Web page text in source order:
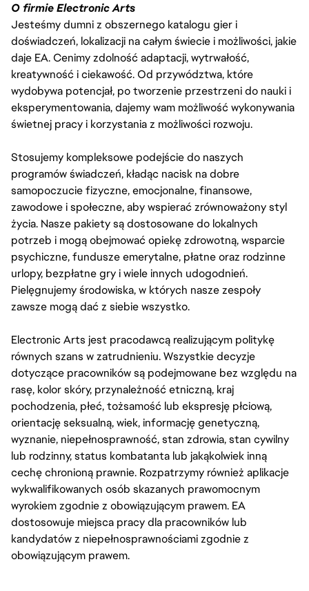
O firmie Electronic Arts
Jesteśmy dumni z obszernego katalogu gier i
doświadczeń, lokalizacji na całym świecie i możliwości, jakie
daje EA. Cenimy zdolność adaptacji, wytrwałość,
kreatywność i ciekawość. Od przywództwa, które
wydobywa potencjał, po tworzenie przestrzeni do nauki i
eksperymentowania, dajemy wam możliwość wykonywania
świetnej pracy i korzystania z możliwości rozwoju.
Stosujemy kompleksowe podejście do naszych
programów świadczeń, kładąc nacisk na dobre
samopoczucie fizyczne, emocjonalne, finansowe,
zawodowe i społeczne, aby wspierać zrównoważony styl
życia. Nasze pakiety są dostosowane do lokalnych
potrzeb i mogą obejmować opiekę zdrowotną, wsparcie
psychiczne, fundusze emerytalne, płatne oraz rodzinne
urlopy, bezpłatne gry i wiele innych udogodnień.
Pielęgnujemy środowiska, w których nasze zespoły
zawsze mogą dać z siebie wszystko.
Electronic Arts jest pracodawcą realizującym politykę
równych szans w zatrudnieniu. Wszystkie decyzje
dotyczące pracowników są podejmowane bez względu na
rasę, kolor skóry, przynależność etniczną, kraj
pochodzenia, płeć, tożsamość lub ekspresję płciową,
orientację seksualną, wiek, informację genetyczną,
wyznanie, niepełnosprawność, stan zdrowia, stan cywilny
lub rodzinny, status kombatanta lub jakąkolwiek inną
cechę chronioną prawnie. Rozpatrzymy również aplikacje
wykwalifikowanych osób skazanych prawomocnym
wyrokiem zgodnie z obowiązującym prawem. EA
dostosowuje miejsca pracy dla pracowników lub
kandydatów z niepełnosprawnościami zgodnie z
obowiązującym prawem.